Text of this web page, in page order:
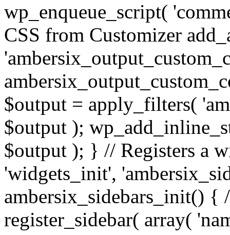
wp_enqueue_script(
CSS from Customizer
$output = apply_filters(
$output );
$output ); } // Registers a
'widgets_init',
ambersix_sidebars_init() {
register_sidebar( array(